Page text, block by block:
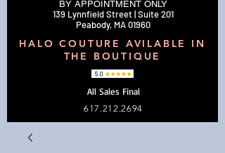
BY APPOINTMENT ONLY
139 Lynnfield Street | Suite 201
Peabody, MA 01960
617.212.2694
All Sales Final
HALO COUTURE AVILABLE IN
THE BOUTIQUE